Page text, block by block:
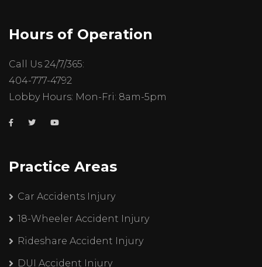
Hours of Operation
Call Us 24/7/365:
404-777-4792
Lobby Hours: Mon-Fri: 8am-5pm
Practice Areas
Car Accidents Injury
18-Wheeler Accident Injury
Rideshare Accident Injury
DUI Accident Injury